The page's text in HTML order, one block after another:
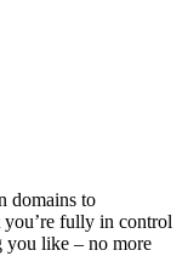
domains to
you’re fully in control
you like – no more